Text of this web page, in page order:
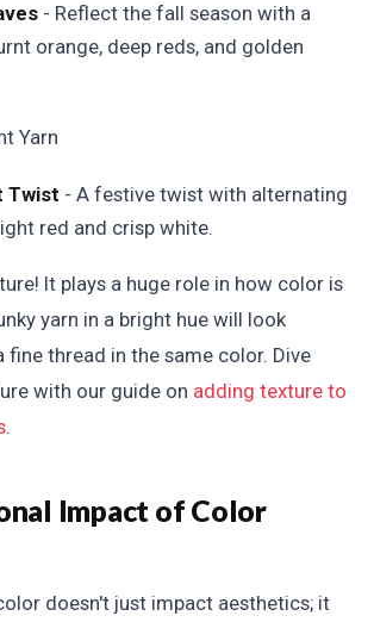
- Reflect the fall season with a
orange, deep reds, and golden
Twist - A festive twist with alternating
red and crisp white.
It plays a huge role in how color is
yarn in a bright hue will look
thread in the same color. Dive
with our guide on adding texture to
.
Impact of Color
doesn't just impact aesthetics; it